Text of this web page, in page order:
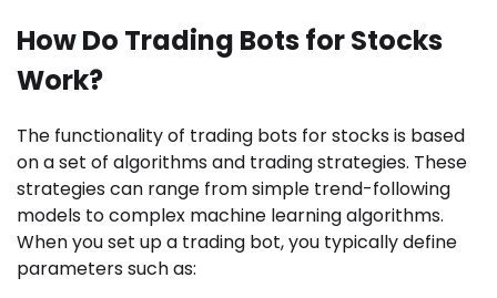
How Do Trading Bots for Stocks
Work?
The functionality of trading bots for stocks is based
on a set of algorithms and trading strategies. These
strategies can range from simple trend-following
models to complex machine learning algorithms.
When you set up a trading bot, you typically define
parameters such as: